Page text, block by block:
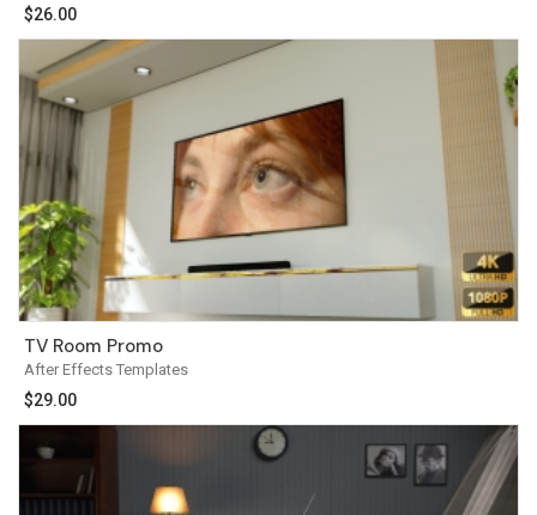
$26.00
After Effects Templates
TV Room Promo
$29.00